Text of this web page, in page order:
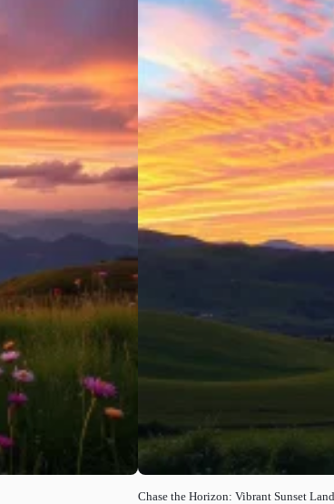
Chase the Horizon: Vibrant Sunset